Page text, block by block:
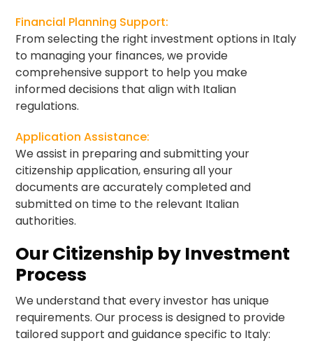
Financial Planning Support:
From selecting the right investment options in Italy
to managing your finances, we provide
comprehensive support to help you make
informed decisions that align with Italian
regulations.
Application Assistance:
We assist in preparing and submitting your
citizenship application, ensuring all your
documents are accurately completed and
submitted on time to the relevant Italian
authorities.
Our Citizenship by Investment
Process
We understand that every investor has unique
requirements. Our process is designed to provide
tailored support and guidance specific to Italy: